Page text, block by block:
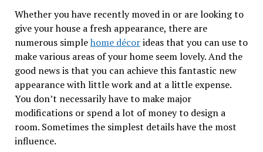
Whether you have recently moved in or are looking to
give your house a fresh appearance, there are
numerous simplehome décorideas that you can use to
make various areas of your home seem lovely. And the
good news is that you can achieve this fantastic new
appearance with little work and at a little expense.
You don’t necessarily have to make major
modifications or spend a lot of money to design a
room. Sometimes the simplest details have the most
influence.